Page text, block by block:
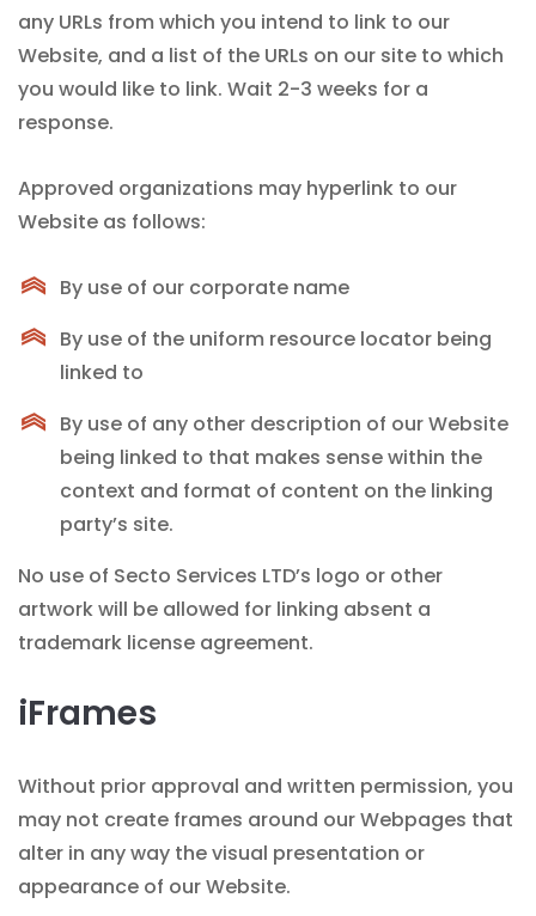
any URLs from which you intend to link to our
Website, and a list of the URLs on our site to which
you would like to link. Wait 2-3 weeks for a
response.
Approved organizations may hyperlink to our
Website as follows:
By use of our corporate name
By use of the uniform resource locator being
linked to
By use of any other description of our Website
being linked to that makes sense within the
context and format of content on the linking
party’s site.
No use of Secto Services LTD’s logo or other
artwork will be allowed for linking absent a
trademark license agreement.
iFrames
Without prior approval and written permission, you
may not create frames around our Webpages that
alter in any way the visual presentation or
appearance of our Website.